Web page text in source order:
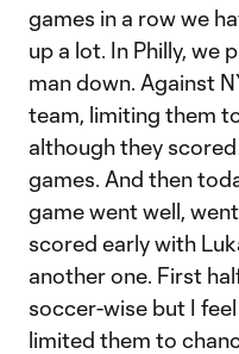
games in a row we
up a lot. In Philly, we
man down. Against
team, limiting them
although they
games. And then
game went well,
scored early with
another one. First
soccer-wise but I
limited them to